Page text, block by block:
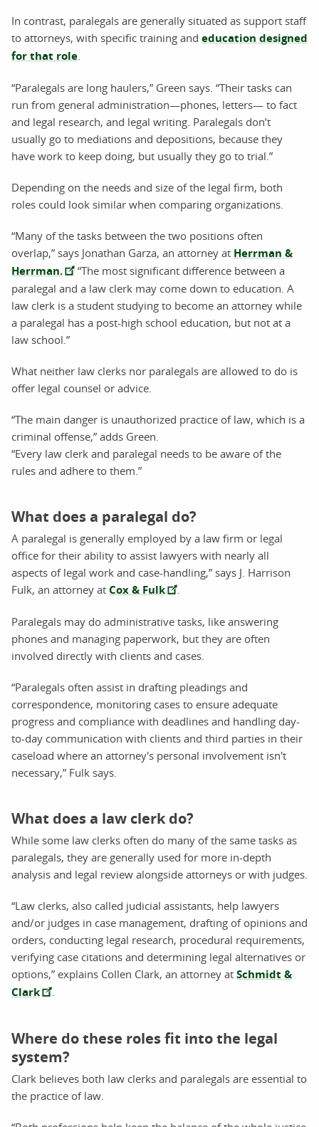
In contrast, paralegals are generally situated as support staff
to attorneys, with specific training and education designed
for that role
“Paralegals are long haulers,” Green says. “Their tasks can
run from general administration—phones, letters— to fact
and legal research, and legal writing. Paralegals don’t
usually go to mediations and depositions, because they
have work to keep doing, but usually they go to trial.”
Depending on the needs and size of the legal firm, both
roles could look similar when comparing organizations.
“Many of the tasks between the two positions often
overlap,” says Jonathan Garza, an attorney at Herrman &
Herrman.
“The most significant difference between a
paralegal and a law clerk may come down to education. A
law clerk is a student studying to become an attorney while
a paralegal has a post-high school education, but not at a
law school.”
What neither law clerks nor paralegals are allowed to do is
offer legal counsel or advice.
“The main danger is unauthorized practice of law, which is a
criminal offense,” adds Green.
“Every law clerk and paralegal needs to be aware of the
rules and adhere to them.”
What does a paralegal do?
A paralegal is generally employed by a law firm or legal
office for their ability to assist lawyers with nearly all
aspects of legal work and case-handling,” says J. Harrison
Fulk, an attorney at Cox & Fulk
Paralegals may do administrative tasks, like answering
phones and managing paperwork, but they are often
involved directly with clients and cases.
“Paralegals often assist in drafting pleadings and
correspondence, monitoring cases to ensure adequate
progress and compliance with deadlines and handling day-
to-day communication with clients and third parties in their
caseload where an attorney's personal involvement isn't
necessary,” Fulk says.
What does a law clerk do?
While some law clerks often do many of the same tasks as
paralegals, they are generally used for more in-depth
analysis and legal review alongside attorneys or with judges.
“Law clerks, also called judicial assistants, help lawyers
and/or judges in case management, drafting of opinions and
orders, conducting legal research, procedural requirements,
verifying case citations and determining legal alternatives or
options,” explains Collen Clark, an attorney at Schmidt &
Clark
Where do these roles fit into the legal
system?
Clark believes both law clerks and paralegals are essential to
the practice of law.